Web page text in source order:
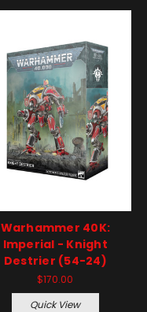
Warhammer 40K:
Imperial - Knight
Destrier (54-24)
$170.00
Quick View